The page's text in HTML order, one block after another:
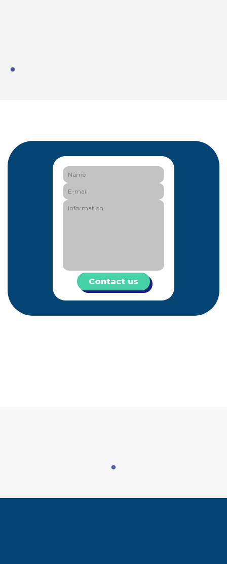
Contact us